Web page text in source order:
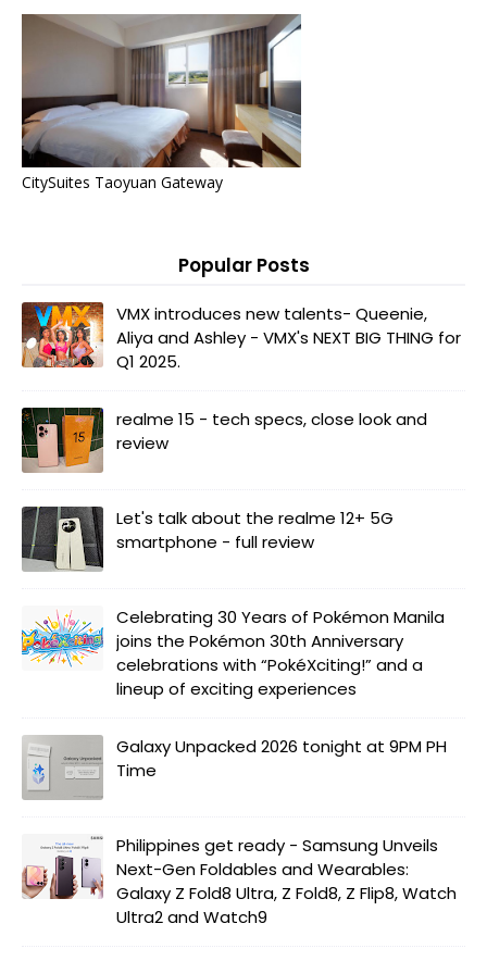
CitySuites Taoyuan Gateway
Popular Posts
VMX introduces new talents- Queenie,
Aliya and Ashley - VMX's NEXT BIG THING for
Q1 2025.
realme 15 - tech specs, close look and
review
Let's talk about the realme 12+ 5G
smartphone - full review
Celebrating 30 Years of Pokémon Manila
joins the Pokémon 30th Anniversary
celebrations with “PokéXciting!” and a
lineup of exciting experiences
Galaxy Unpacked 2026 tonight at 9PM PH
Time
Philippines get ready - Samsung Unveils
Next-Gen Foldables and Wearables:
Galaxy Z Fold8 Ultra, Z Fold8, Z Flip8, Watch
Ultra2 and Watch9